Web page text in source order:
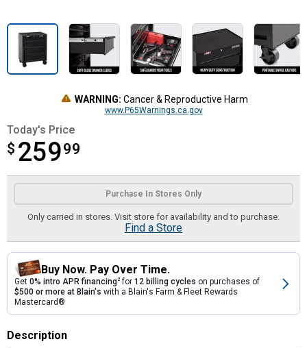
WARNING: Cancer & Reproductive Harm
www.P65Warnings.ca.gov
Today's Price
$ 25999
$259.99
Product Options
Purchase In Stores Only
Only carried in stores. Visit store for availability and to purchase.
Find a Store
Buy Now. Pay Over Time.
Get 0% intro APR financing2for 12 billing cycles on purchases of
$500 or more at Blain's with a Blain's Farm & Fleet Rewards
Mastercard®
Description